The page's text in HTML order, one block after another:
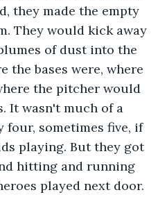
they made the empty
They would kick away
of dust into the
the bases were, where
the pitcher would
It wasn't much of a
four, sometimes five, if
playing. But they got
hitting and running
played next door.